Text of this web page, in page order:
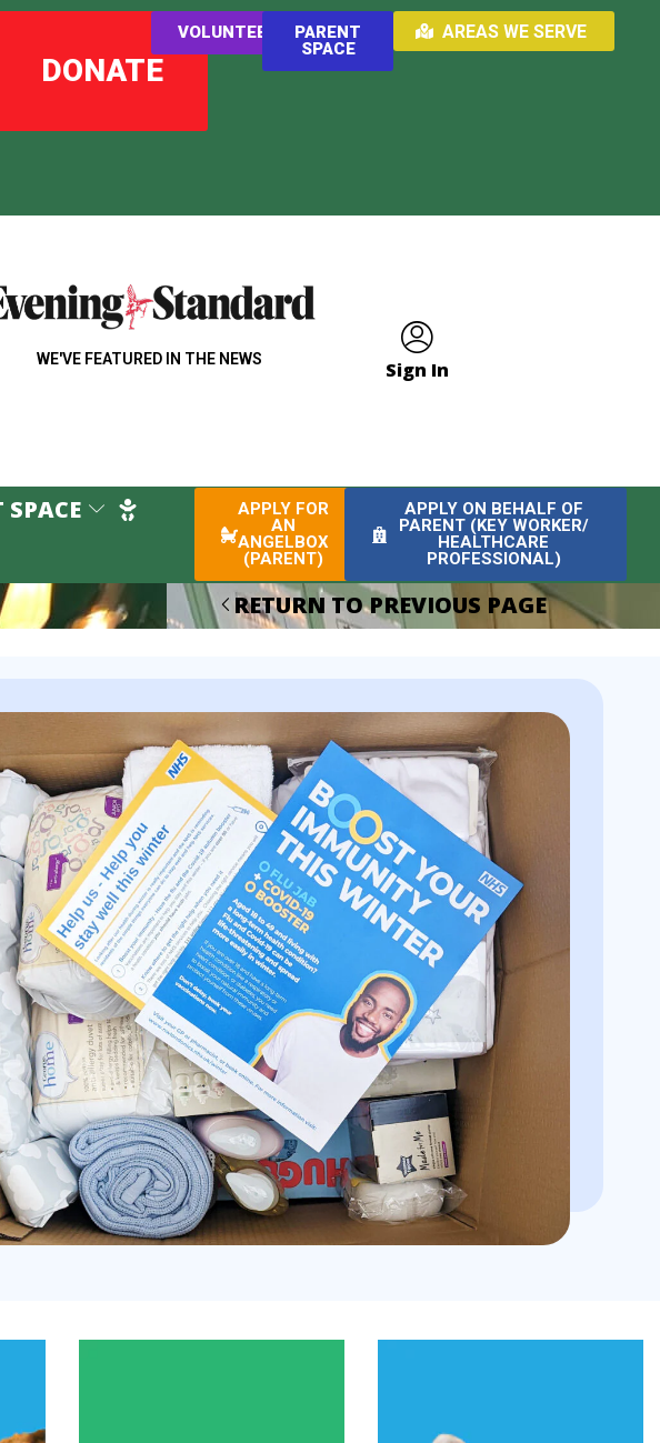
DONATE
VOLUNTEER
PARENT
SPACE
AREAS WE SERVE
WE'VE FEATURED IN THE NEWS Sign In
SPACE
APPLY FOR
AN
ANGELBOX
(PARENT)
APPLY ON BEHALF OF
PARENT (KEY WORKER/
HEALTHCARE
PROFESSIONAL)
RETURN TO PREVIOUS PAGE
& OPERATED